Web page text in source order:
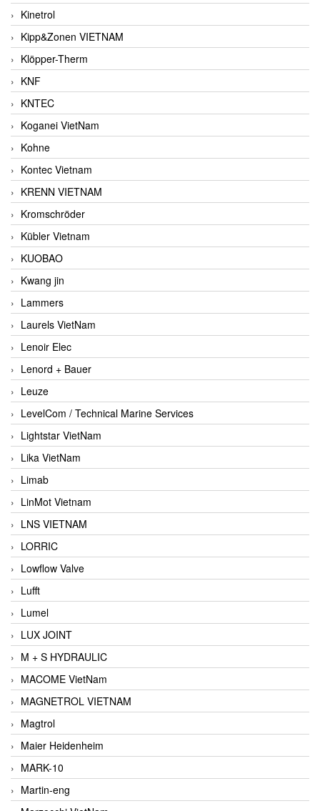
Kinetrol
Kipp&Zonen VIETNAM
Klöpper-Therm
KNF
KNTEC
Koganei VietNam
Kohne
Kontec Vietnam
KRENN VIETNAM
Kromschröder
Kübler Vietnam
KUOBAO
Kwang jin
Lammers
Laurels VietNam
Lenoir Elec
Lenord + Bauer
Leuze
LevelCom / Technical Marine Services
Lightstar VietNam
Lika VietNam
Limab
LinMot Vietnam
LNS VIETNAM
LORRIC
Lowflow Valve
Lufft
Lumel
LUX JOINT
M + S HYDRAULIC
MACOME VietNam
MAGNETROL VIETNAM
Magtrol
Maier Heidenheim
MARK-10
Martin-eng